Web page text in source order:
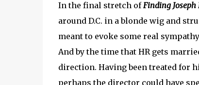
In the final stretch ofFinding
around D.C. in a blonde wig and
meant to evoke some real
And by the time that HR gets
direction. Having been treated for
perhaps the director could have